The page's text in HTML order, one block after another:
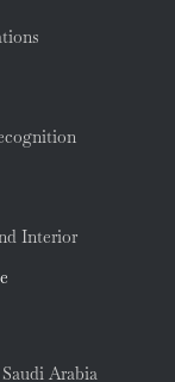
Interior
Arabia